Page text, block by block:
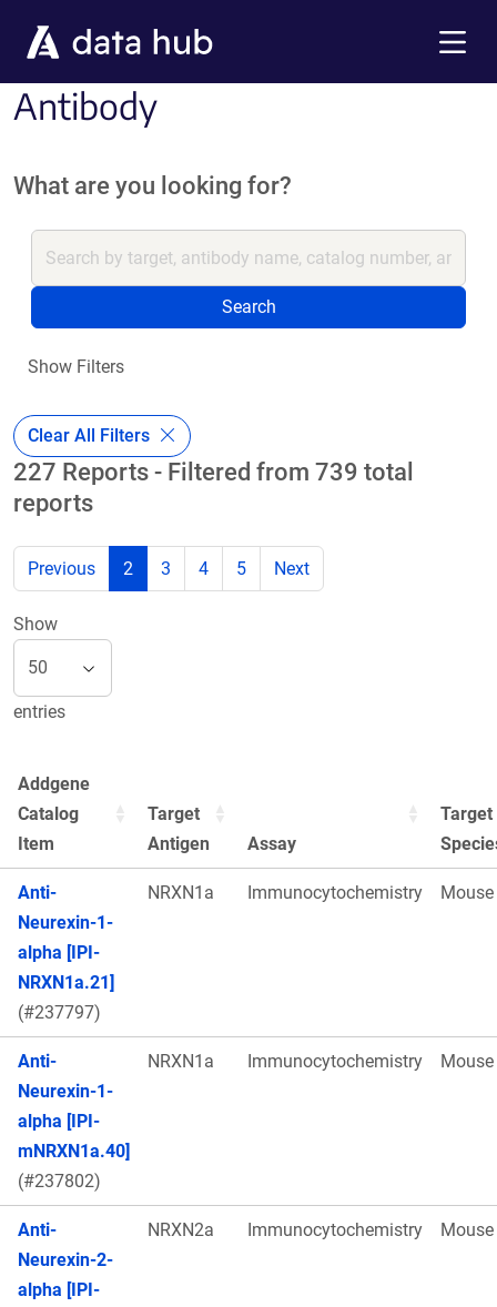
Antibody
What are you looking for?
Search
Show Filters
Clear All Filters
227 Reports - Filtered from 739 total
reports
Previous 2 3 4 5 Next
Show
entries
Addgene
Catalog
Item
Target
Antigen
Assay
Target
Anti-
Neurexin-1-
alpha [IPI-
NRXN1a.21]
(#237797)
NRXN1a Immunocytochemistry Mouse
Anti-
Neurexin-1-
alpha [IPI-
mNRXN1a.40]
(#237802)
NRXN1a Immunocytochemistry Mouse
Anti-
Neurexin-2-
alpha [IPI-
NRXN2a Immunocytochemistry Mouse